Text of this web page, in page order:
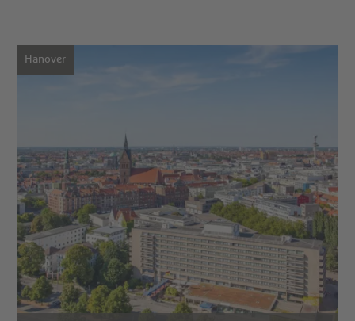
Hanover